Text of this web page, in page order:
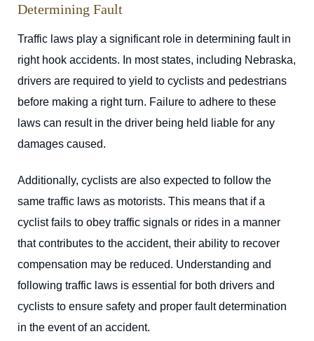
Determining Fault
Traffic laws play a significant role in determining fault in
right hook accidents. In most states, including Nebraska,
drivers are required to yield to cyclists and pedestrians
before making a right turn. Failure to adhere to these
laws can result in the driver being held liable for any
damages caused.
Additionally, cyclists are also expected to follow the
same traffic laws as motorists. This means that if a
cyclist fails to obey traffic signals or rides in a manner
that contributes to the accident, their ability to recover
compensation may be reduced. Understanding and
following traffic laws is essential for both drivers and
cyclists to ensure safety and proper fault determination
in the event of an accident.